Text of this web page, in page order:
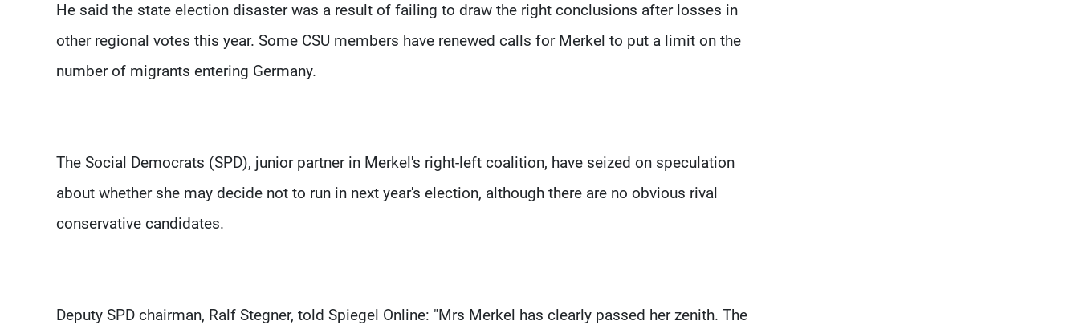
He said the state election disaster was a result of failing to draw the right conclusions after losses in
other regional votes this year. Some CSU members have renewed calls for Merkel to put a limit on the
number of migrants entering Germany.
The Social Democrats (SPD), junior partner in Merkel's right-left coalition, have seized on speculation
about whether she may decide not to run in next year's election, although there are no obvious rival
conservative candidates.
Deputy SPD chairman, Ralf Stegner, told Spiegel Online: "Mrs Merkel has clearly passed her zenith. The